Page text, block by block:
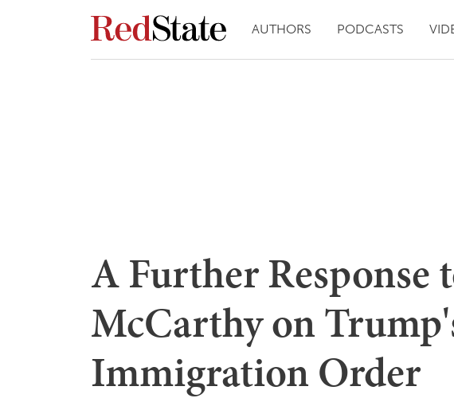
AUTHORS PODCASTS
A Further Response
McCarthy on
Immigration Order